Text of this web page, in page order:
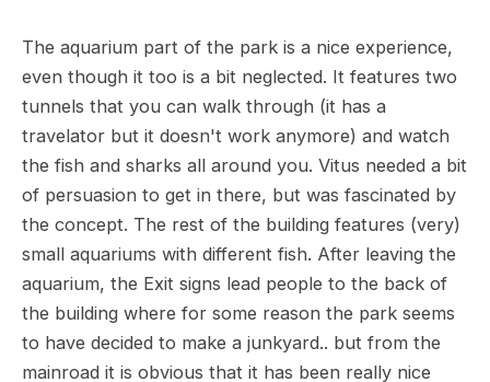
The aquarium part of the park is a nice experience,
even though it too is a bit neglected. It features two
tunnels that you can walk through (it has a
travelator but it doesn't work anymore) and watch
the fish and sharks all around you. Vitus needed a bit
of persuasion to get in there, but was fascinated by
the concept. The rest of the building features (very)
small aquariums with different fish. After leaving the
aquarium, the Exit signs lead people to the back of
the building where for some reason the park seems
to have decided to make a junkyard.. but from the
mainroad it is obvious that it has been really nice